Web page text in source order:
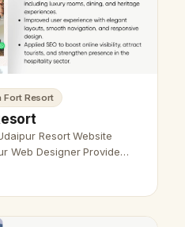
Fort Resort
Resort Website
Web Designer Provide
SEO Services in